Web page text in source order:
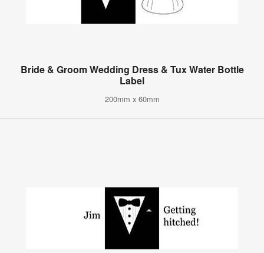
Bride & Groom Wedding Dress & Tux Water Bottle
Label
200mm x 60mm